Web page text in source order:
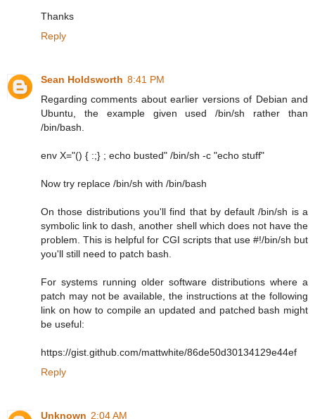
Thanks
Reply
Sean Holdsworth 8:41 PM
Regarding comments about earlier versions of Debian and
Ubuntu, the example given used /bin/sh rather than
/bin/bash.
env X="() { :;} ; echo busted" /bin/sh -c "echo stuff"
Now try replace /bin/sh with /bin/bash
On those distributions you'll find that by default /bin/sh is a
symbolic link to dash, another shell which does not have the
problem. This is helpful for CGI scripts that use #!/bin/sh but
you'll still need to patch bash.
For systems running older software distributions where a
patch may not be available, the instructions at the following
link on how to compile an updated and patched bash might
be useful:
https://gist.github.com/mattwhite/86de50d30134129e44ef
Reply
Unknown 2:04 AM